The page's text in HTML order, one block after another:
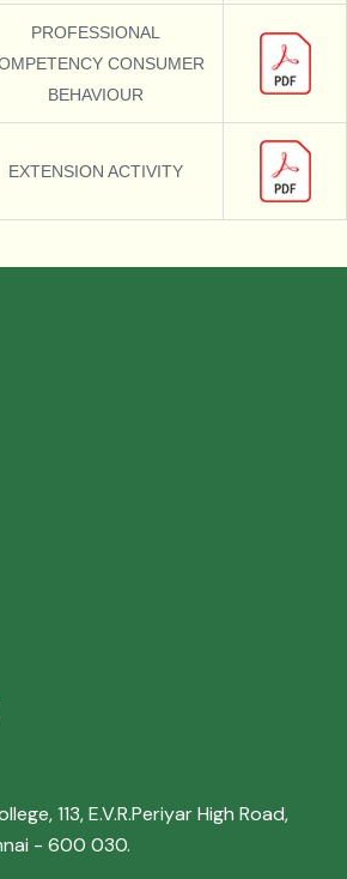
PROFESSIONAL
CONSUMER
BEHAVIOUR
EXTENSION ACTIVITY
113, E.V.R.Periyar High Road,
- 600 030.